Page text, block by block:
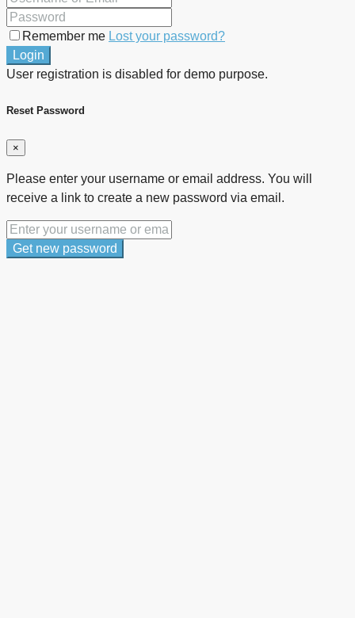
Remember me Lost your password?
Login
User registration is disabled for demo purpose.
Reset Password
×
Please enter your username or email address. You will
receive a link to create a new password via email.
Get new password